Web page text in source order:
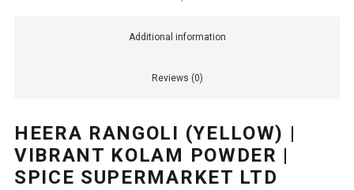
Additional information
Reviews (0)
HEERA RANGOLI (YELLOW) |
VIBRANT KOLAM POWDER |
SPICE SUPERMARKET LTD